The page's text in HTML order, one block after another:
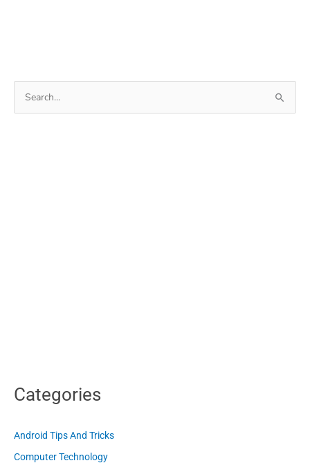
On
Android
Phone
Categories
Android Tips And Tricks
Computer Technology